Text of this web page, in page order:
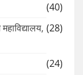
(40)
(28)
(24)